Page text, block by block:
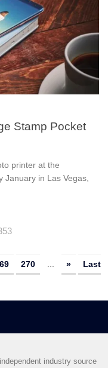
Stamp Pocket
printer at the
January in Las Vegas,
270 ... »
Last
industry source